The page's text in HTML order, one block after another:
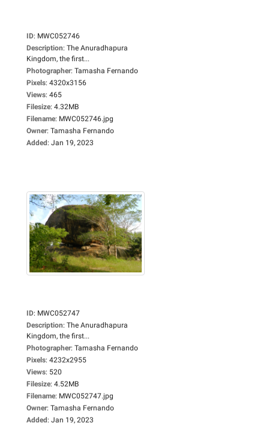
ID: MWC052746
Description: The Anuradhapura
Kingdom, the first...
Photographer: Tamasha Fernando
Pixels: 4320x3156
Views: 465
Filesize: 4.32MB
Filename: MWC052746.jpg
Owner: Tamasha Fernando
Added: Jan 19, 2023
ID: MWC052747
Description: The Anuradhapura
Kingdom, the first...
Photographer: Tamasha Fernando
Pixels: 4232x2955
Views: 520
Filesize: 4.52MB
Filename: MWC052747.jpg
Owner: Tamasha Fernando
Added: Jan 19, 2023